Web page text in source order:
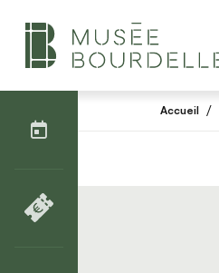
Accueil /